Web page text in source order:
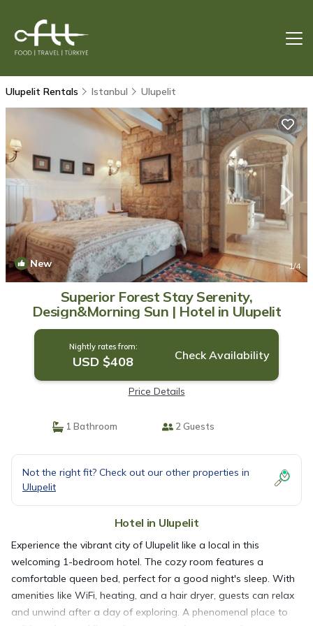
Ulupelit Rentals Istanbul Ulupelit
New 1/4
Superior Forest Stay Serenity,
Design&Morning Sun | Hotel in Ulupelit
Nightly rates from:
USD $408 Check Availability
Price Details
1 Bathroom 2 Guests
Not the right fit? Check out our other properties in
Ulupelit
Hotel in Ulupelit
Experience the vibrant city of Ulupelit like a local in this
welcoming 1-bedroom hotel. The cozy room features a
comfortable queen bed, perfect for a good night's sleep. With
amenities like WiFi, heating, and a hair dryer, guests can relax
and unwind after a day of exploring. A phenomenal place to